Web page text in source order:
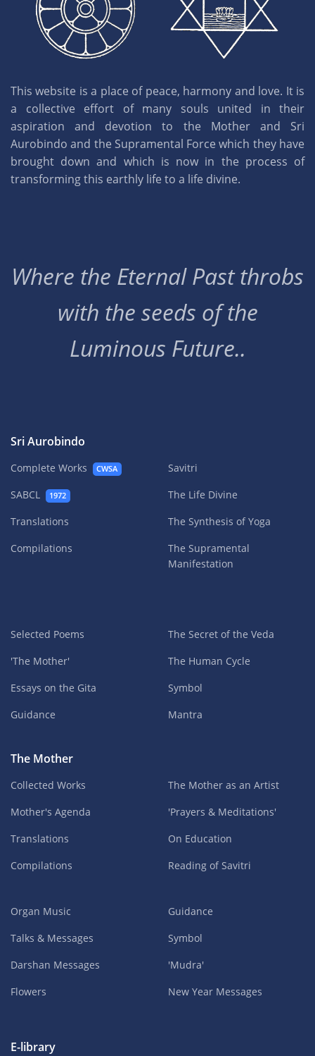
This website is a place of peace, harmony and love. It is
a collective effort of many souls united in their
aspiration and devotion to the Mother and Sri
Aurobindo and the Supramental Force which they have
brought down and which is now in the process of
transforming this earthly life to a life divine.
Where the Eternal Past throbs
with the seeds of the
Luminous Future..
Sri Aurobindo
Complete Works CWSA
SABCL 1972
Translations
Compilations
Savitri
The Life Divine
The Synthesis of Yoga
The Supramental
Manifestation
Selected Poems
'The Mother'
Essays on the Gita
Guidance
The Secret of the Veda
The Human Cycle
Symbol
Mantra
The Mother
Collected Works
Mother's Agenda
Translations
Compilations
The Mother as an Artist
'Prayers & Meditations'
On Education
Reading of Savitri
Organ Music
Talks & Messages
Darshan Messages
Flowers
Guidance
Symbol
'Mudra'
New Year Messages
E-library